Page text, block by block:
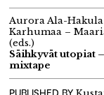
Aurora Ala-
Karhumaa –
(eds.)
Säihkyvät utopiat
mixtape